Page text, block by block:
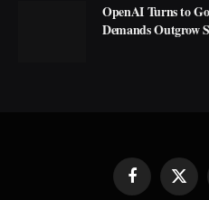
OpenAI Turns to
Demands Outgrow
Facebook
X